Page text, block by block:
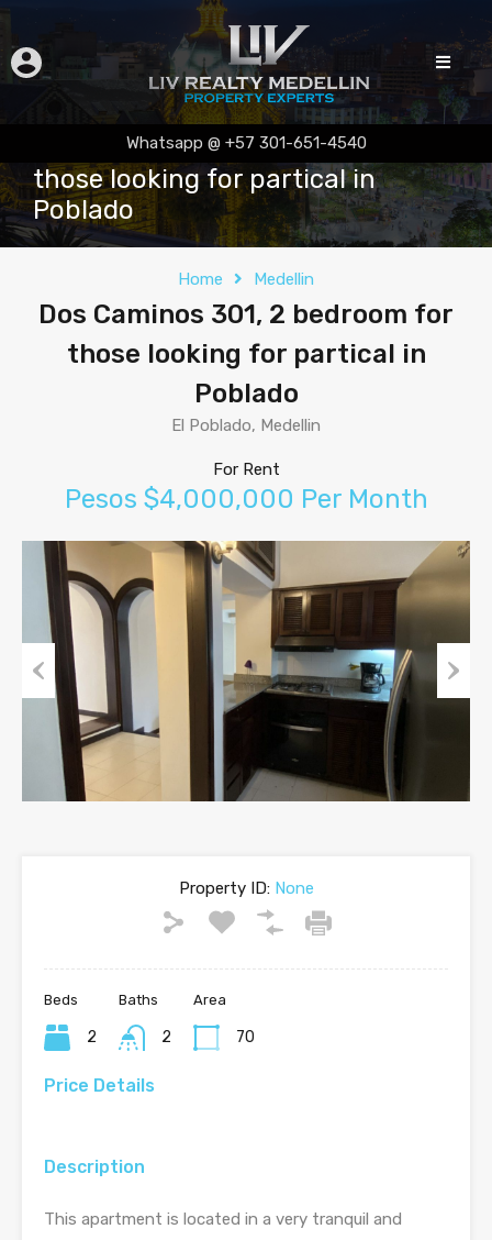
Whatsapp @ +57 301-651-4540
Dos Caminos 301, 2 bedroom for
those looking for partical in
Poblado
Home Medellin
Dos Caminos 301, 2 bedroom for
those looking for partical in
Poblado
El Poblado, Medellin
For Rent
Pesos $4,000,000 Per Month
Previous
Property ID:None
Beds
2
Baths
2
Area
70
Price Details
Description
This apartment is located in a very tranquil and